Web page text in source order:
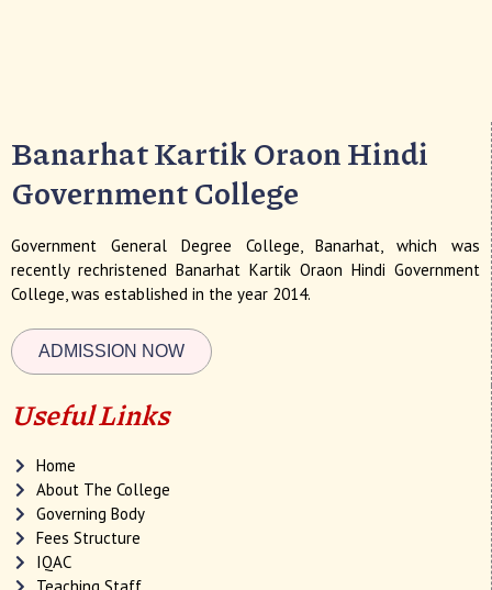
Banarhat Kartik Oraon Hindi
Government College
Government General Degree College, Banarhat, which was
recently rechristened Banarhat Kartik Oraon Hindi Government
College, was established in the year 2014.
ADMISSION NOW
Useful Links
Home
About The College
Governing Body
Fees Structure
IQAC